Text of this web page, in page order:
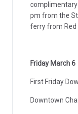
complimentary
pm from the
ferry from Red
Friday March 6
First Friday
Downtown